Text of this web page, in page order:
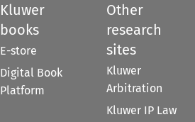
Kluwer
books
E-store
Digital Book
Platform
Other
research
sites
Kluwer
Arbitration
Kluwer IP Law